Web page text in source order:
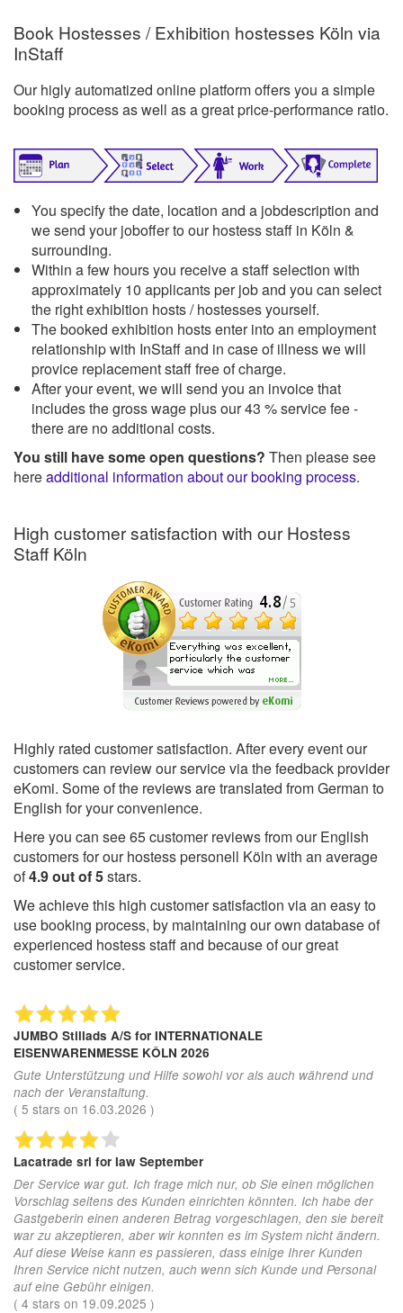
Book Hostesses / Exhibition hostesses Köln via
InStaff
Our higly automatized online platform offers you a simple
booking process as well as a great price-performance ratio.
You specify the date, location and a jobdescription and
we send your joboffer to our hostess staff in Köln &
surrounding.
Within a few hours you receive a staff selection with
approximately 10 applicants per job and you can select
the right exhibition hosts / hostesses yourself.
The booked exhibition hosts enter into an employment
relationship with InStaff and in case of illness we will
provice replacement staff free of charge.
After your event, we will send you an invoice that
includes the gross wage plus our 43 % service fee -
there are no additional costs.
You still have some open questions? Then please see
hereadditional information about our booking process.
High customer satisfaction with our Hostess
Staff Köln
Highly rated customer satisfaction. After every event our
customers can review our service via the feedback provider
eKomi. Some of the reviews are translated from German to
English for your convenience.
Here you can see65customer reviews from our English
customers for our hostess personell Köln with an average
of4.9out of5stars.
We achieve this high customer satisfaction via an easy to
use booking process, by maintaining our own database of
experienced hostess staff and because of our great
customer service.
JUMBO Stillads A/S for INTERNATIONALE
EISENWARENMESSE KÔLN 2026
Gute Unterstützung und Hilfe sowohl vor als auch während und
nach der Veranstaltung.
( 5 stars on 16.03.2026 )
Lacatrade srl for Iaw September
Der Service war gut. Ich frage mich nur, ob Sie einen möglichen
Vorschlag seitens des Kunden einrichten könnten. Ich habe der
Gastgeberin einen anderen Betrag vorgeschlagen, den sie bereit
war zu akzeptieren, aber wir konnten es im System nicht ändern.
Auf diese Weise kann es passieren, dass einige Ihrer Kunden
Ihren Service nicht nutzen, auch wenn sich Kunde und Personal
auf eine Gebühr einigen.
( 4 stars on 19.09.2025 )